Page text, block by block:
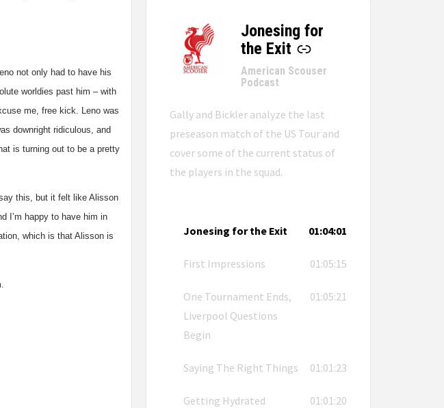
not only had to have his
worldies past him – with
me, free kick. Leno was
downright ridiculous, and
is turning out to be a pretty
this, but it felt like Alisson
I’m happy to have him in
which is that Alisson is
Jonesing for
the Exit
-
American Scouser
Podcast
Gally and Bickler analyze the last
preseason match of the US Tour and
cover some of the current status of
the players in the squad.
Jonesing for the Exit 01:04:01
First Impressions 01:05:15
One Tournament Ends,
Liverpool Questions
Begin
01:05:21
Saying The Right Things 01:01:23
Getting Hydrated 01:01:20